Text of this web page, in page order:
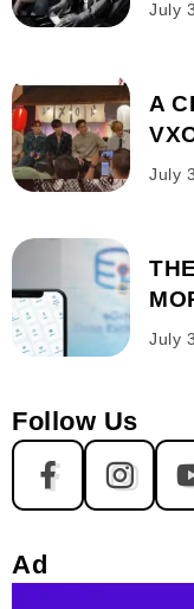
July
A
July
July
Follow Us
Ad